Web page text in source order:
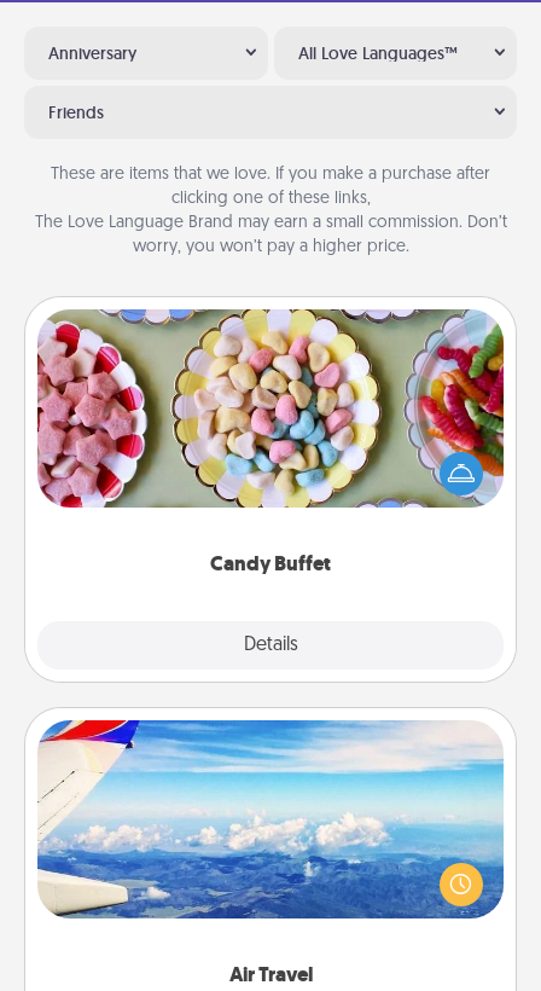
Anniversary All Love Languages™
Friends
These are items that we love. If you make a purchase after
clicking one of these links,
The Love Language Brand may earn a small commission. Don’t
worry, you won’t pay a higher price.
Candy Buffet
Details
Candy Buffet
Set up a small candy buffet for your kids, spouse, or
friends the next time you host a get-together. Dress
up as a classy server (white gloves and all), and
Air Travel
Air Travel
Keep an eye on your preferred airline’s specials
throughout the year (this page from Southwest, for
example) and surprise your loved one with a trip to